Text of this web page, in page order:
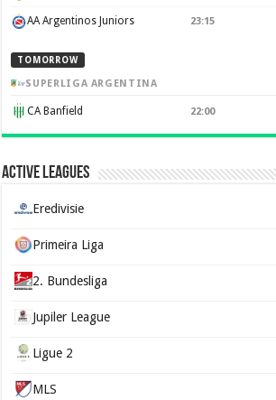
AA Argentinos Juniors 23:15
TOMORROW
SUPERLIGA ARGENTINA
CA Banfield 22:00
Active Leagues
Eredivisie
Primeira Liga
2. Bundesliga
Jupiler League
Ligue 2
MLS